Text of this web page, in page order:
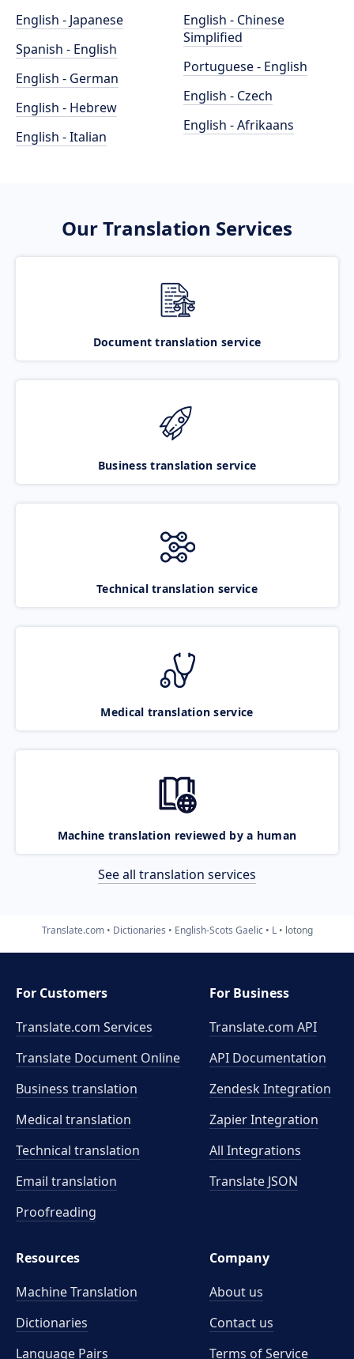
English - Japanese
Spanish - English
English - German
English - Hebrew
English - Italian
English - Chinese
Simplified
Portuguese - English
English - Czech
English - Afrikaans
Our Translation Services
Document translation service
Business translation service
Technical translation service
Medical translation service
Machine translation reviewed by a human
See all translation services
Translate.com Dictionaries English-Scots Gaelic L lotong
For Customers
Translate.com Services
Translate Document Online
Business translation
Medical translation
Technical translation
Email translation
Proofreading
For Business
Translate.com API
API Documentation
Zendesk Integration
Zapier Integration
All Integrations
Translate JSON
Resources
Machine Translation
Dictionaries
Language Pairs
Company
About us
Contact us
Terms of Service